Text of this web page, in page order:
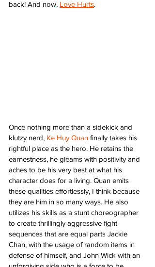
back! And now, Love Hurts.
Once nothing more than a sidekick and
klutzy nerd, Ke Huy Quan finally takes his
rightful place as the hero. He retains the
earnestness, he gleams with positivity and
aches to be his very best at what his
character does for a living. Quan emits
these qualities effortlessly, I think because
they are him in so many ways. He also
utilizes his skills as a stunt choreographer
to create thrillingly aggressive fight
sequences that are equal parts Jackie
Chan, with the usage of random items in
defense of himself, and John Wick with an